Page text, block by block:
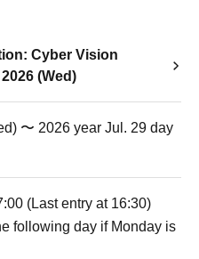
Cyber Vision
(Wed)
〜 2026 year Jul. 29 day
(Last entry at 16:30)
following day if Monday is